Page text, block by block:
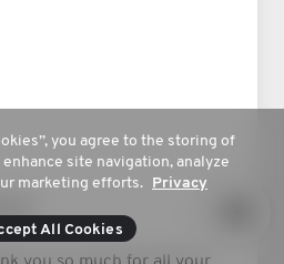
you agree to the storing of
site navigation, analyze
marketing efforts. Privacy
All Cookies